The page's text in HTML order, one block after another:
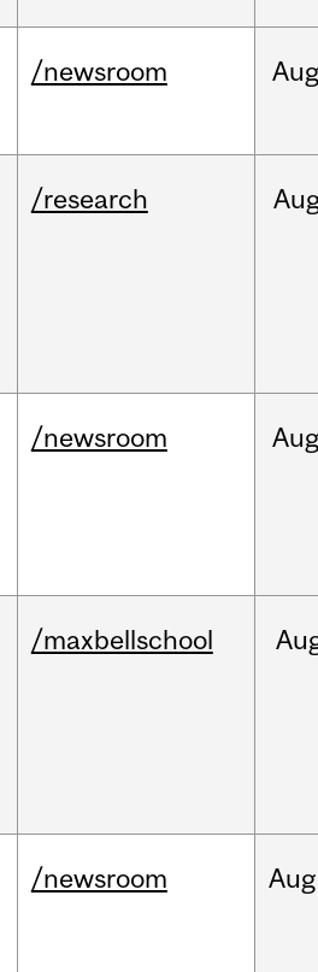
/newsroom Aug
/research
/newsroom
/maxbellschool
/newsroom Aug